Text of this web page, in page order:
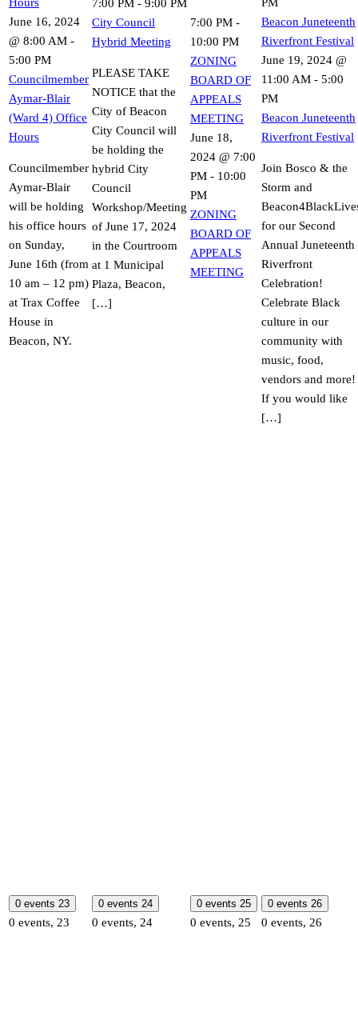
June 16, 2024
@ 8:00 AM -
5:00 PM
Councilmember
Aymar-Blair
(Ward 4) Office
Hours
Councilmember
Aymar-Blair
will be holding
his office hours
on Sunday,
June 16th (from
10 am – 12 pm)
at Trax Coffee
House in
Beacon, NY.
7:00 PM - 9:00 PM
City Council
Hybrid Meeting
PLEASE TAKE
NOTICE that the
City of Beacon
City Council will
be holding the
hybrid City
Council
Workshop/Meeting
of June 17, 2024
in the Courtroom
at 1 Municipal
Plaza, Beacon,
[…]
7:00 PM -
10:00 PM
ZONING
BOARD OF
APPEALS
MEETING
June 18,
2024 @ 7:00
PM - 10:00
PM
ZONING
BOARD OF
APPEALS
MEETING
Beacon Juneteenth
Riverfront Festival
June 19, 2024 @
11:00 AM - 5:00
PM
Beacon Juneteenth
Riverfront Festival
Join Bosco & the
Storm and
for our Second
Annual Juneteenth
Riverfront
Celebration!
Celebrate Black
culture in our
community with
music, food,
vendors and more!
If you would like
[…]
0 events 23
0 events, 23
0 events 24
0 events, 24
0 events 25
0 events, 25
0 events 26
0 events, 26